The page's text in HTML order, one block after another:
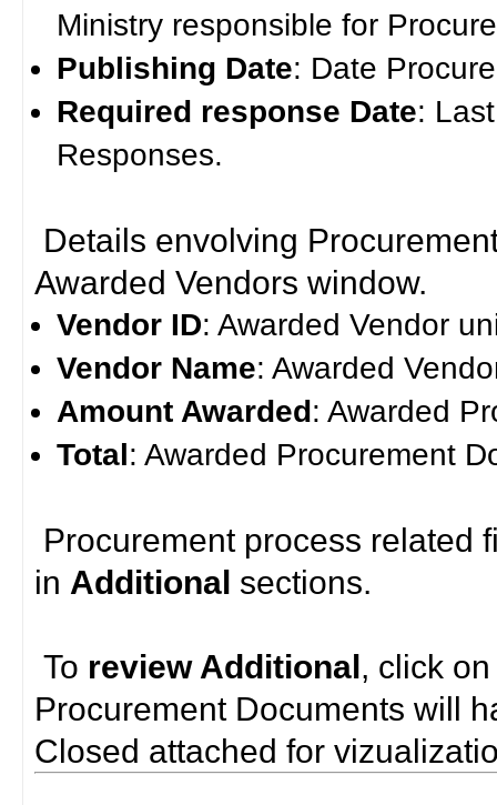
Ministry responsible for
Publishing Date: Date
Required response Date:
Responses.
Details envolving
Awarded Vendors window.
Vendor ID: Awarded Vendor
Vendor Name: Awarded
Amount Awarded: Awarded
Total: Awarded Procurement
Procurement process related
in Additional sections.
To review Additional, click
Procurement Documents will
Closed attached for